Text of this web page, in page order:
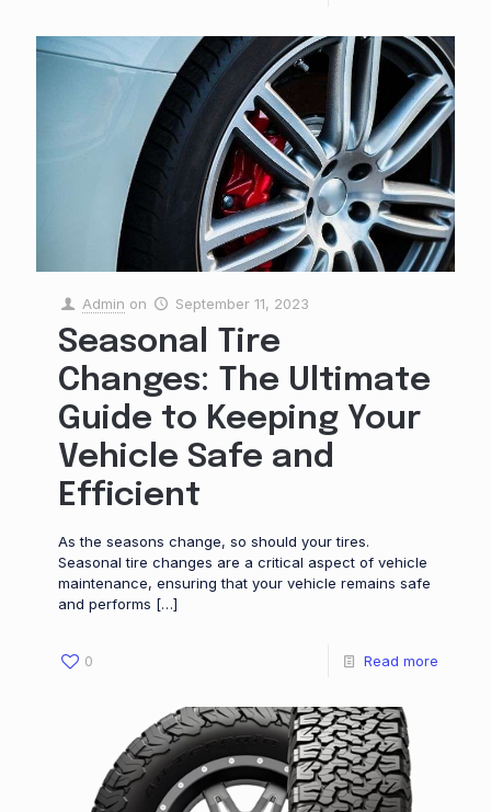
Admin on September 11, 2023
Seasonal Tire
Changes: The Ultimate
Guide to Keeping Your
Vehicle Safe and
Efficient
As the seasons change, so should your tires.
Seasonal tire changes are a critical aspect of vehicle
maintenance, ensuring that your vehicle remains safe
and performs […]
0 Read more